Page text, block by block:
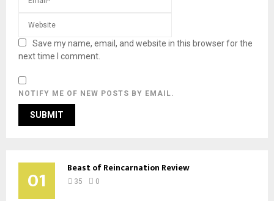
Save my name, email, and website in this browser for the
next time I comment.
NOTIFY ME OF NEW POSTS BY EMAIL.
01 Beast of Reincarnation Review
35 0